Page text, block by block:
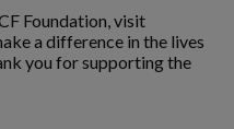
Foundation, visit
a difference in the lives
you for supporting the